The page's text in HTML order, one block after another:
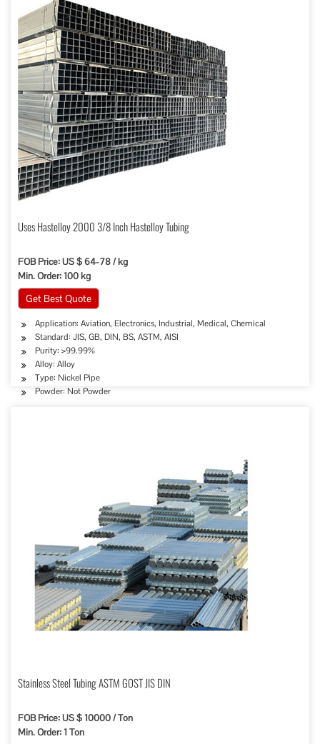
Uses Hastelloy 2000 3/8 Inch Hastelloy Tubing
FOB Price: US $ 64-78 / kg
Min. Order: 100 kg
Get Best Quote
Application: Aviation, Electronics, Industrial, Medical, Chemical
Standard: JIS, GB, DIN, BS, ASTM, AISI
Purity: >99.99%
Alloy: Alloy
Type: Nickel Pipe
Powder: Not Powder
Stainless Steel Tubing ASTM GOST JIS DIN
FOB Price: US $ 10000 / Ton
Min. Order: 1 Ton